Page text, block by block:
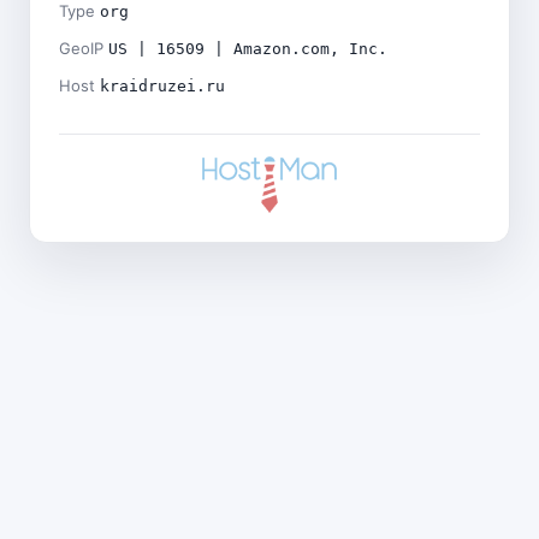
Type org
GeoIP US | 16509 | Amazon.com, Inc.
Host kraidruzei.ru